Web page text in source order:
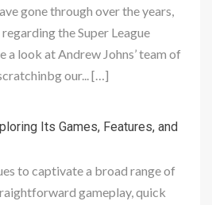
gone through over the years,
the Super League
a look at Andrew Johns’ team of
our... […]
Its Games, Features, and
to captivate a broad range of
gameplay, quick